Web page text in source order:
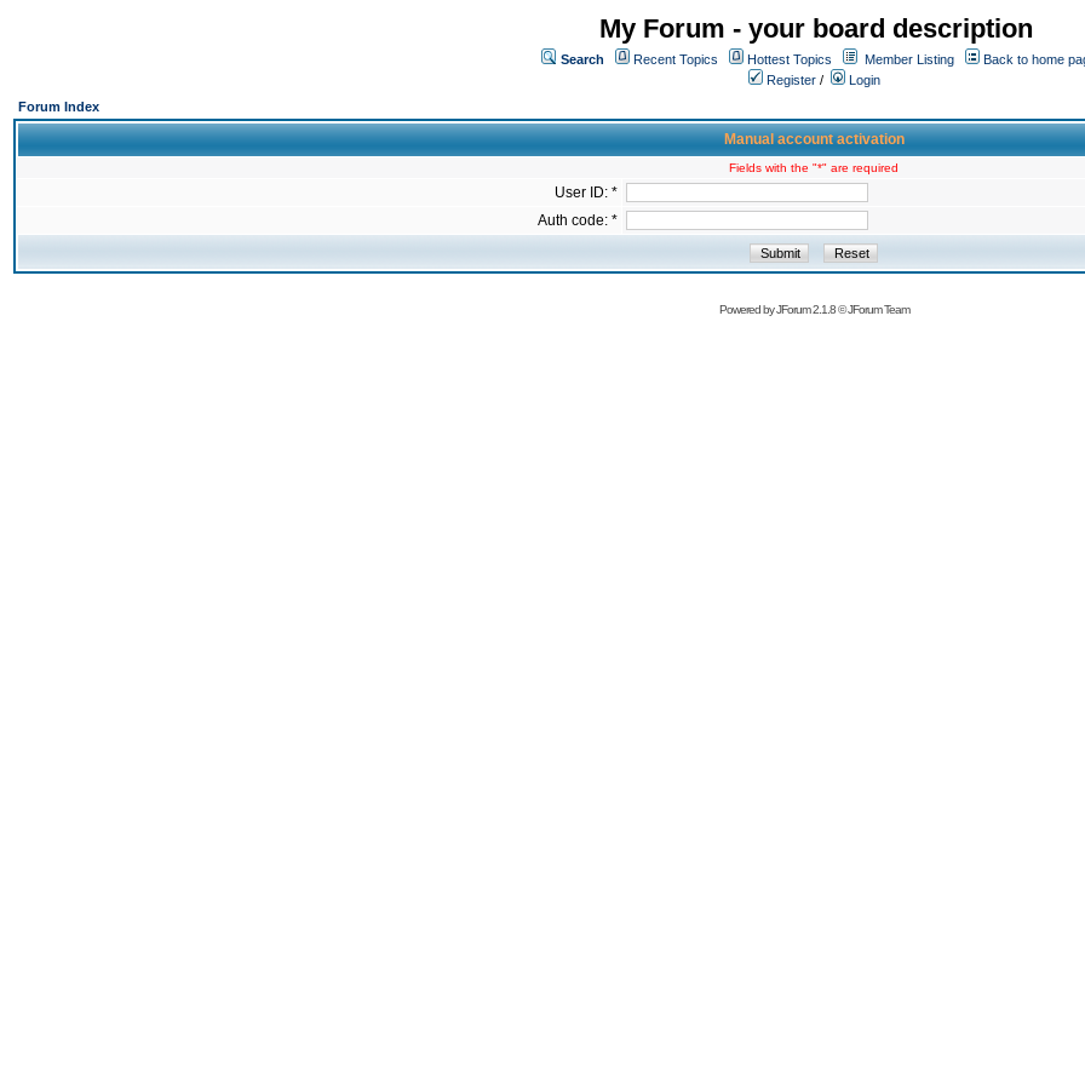
My Forum - your board description
Search Recent Topics Hottest Topics Member Listing
Back to home
Register /
Login
Forum Index
Manual account activation
Fields with the "*" are required
User ID: *
Auth code: *
Powered byJForum 2.1.8©JForum Team